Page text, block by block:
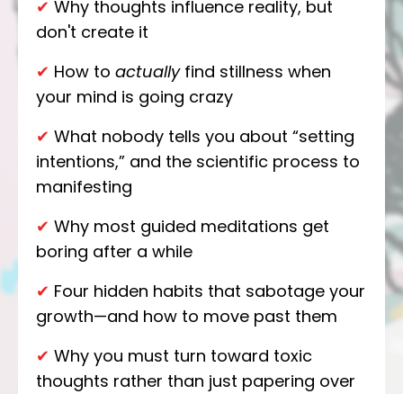
✔ Why thoughts influence reality, but
don't create it
✔ How to actuallyfind stillness when
your mind is going crazy
✔ What nobody tells you about “setting
intentions,” and the scientific process to
manifesting
✔ Why most guided meditations get
boring after a while
✔ Four hidden habits that sabotage your
growth—and how to move past them
✔ Why you must turn toward toxic
thoughts rather than just papering over